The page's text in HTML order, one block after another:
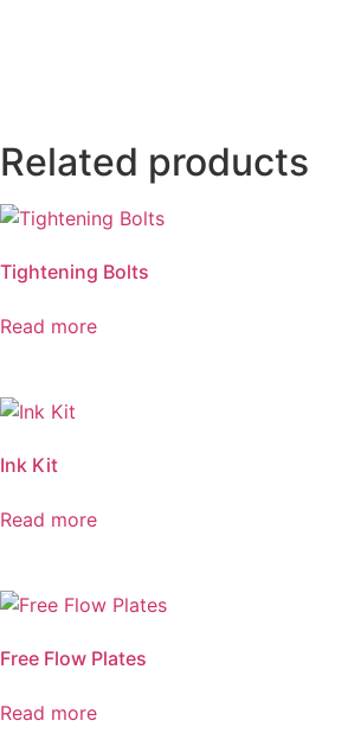
Related products
Tightening Bolts
Read more
Ink Kit
Read more
Free Flow Plates
Read more